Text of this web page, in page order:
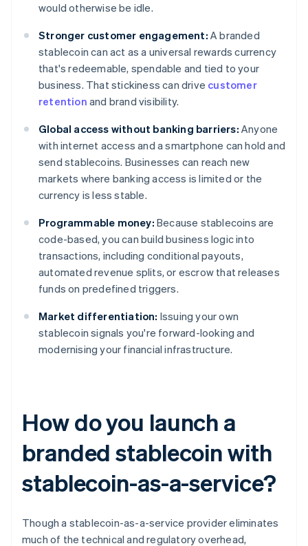
would otherwise be idle.
Stronger customer engagement: A branded
stablecoin can act as a universal rewards currency
that's redeemable, spendable and tied to your
business. That stickiness can drive customer
retention and brand visibility.
Global access without banking barriers: Anyone
with internet access and a smartphone can hold and
send stablecoins. Businesses can reach new
markets where banking access is limited or the
currency is less stable.
Programmable money: Because stablecoins are
code-based, you can build business logic into
transactions, including conditional payouts,
automated revenue splits, or escrow that releases
funds on predefined triggers.
Market differentiation: Issuing your own
stablecoin signals you're forward-looking and
modernising your financial infrastructure.
How do you launch a
branded stablecoin with
stablecoin-as-a-service?
Though a stablecoin-as-a-service provider eliminates
much of the technical and regulatory overhead,